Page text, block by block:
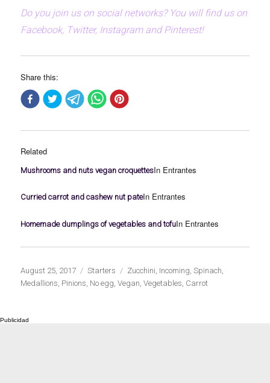
Do you join us on social networks? You will find us on
Facebook, Twitter, Instagram and Pinterest!
Share this:
Related
Mushrooms and nuts vegan croquettesIn Entrantes
Curried carrot and cashew nut pateIn Entrantes
Homemade dumplings of vegetables and tofuIn Entrantes
Publicado
el
August 25, 2017 Categorías
Starters Etiquetas
Zucchini, Incoming,Spinach,
Medallions, Pinions, No egg,Vegan,Vegetables, Carrot